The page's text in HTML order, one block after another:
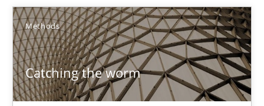
Methods
Catching the worm
18 minutes
Catching the worm
How to capture the functional size of an application in early